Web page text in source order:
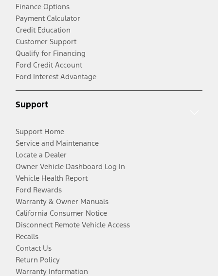
Finance Options
Payment Calculator
Credit Education
Customer Support
Qualify for Financing
Ford Credit Account
Ford Interest Advantage
Support
Support Home
Service and Maintenance
Locate a Dealer
Owner Vehicle Dashboard Log In
Vehicle Health Report
Ford Rewards
Warranty & Owner Manuals
California Consumer Notice
Disconnect Remote Vehicle Access
Recalls
Contact Us
Return Policy
Warranty Information